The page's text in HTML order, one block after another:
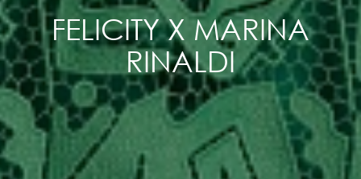
FELICITY X MARINA
RINALDI